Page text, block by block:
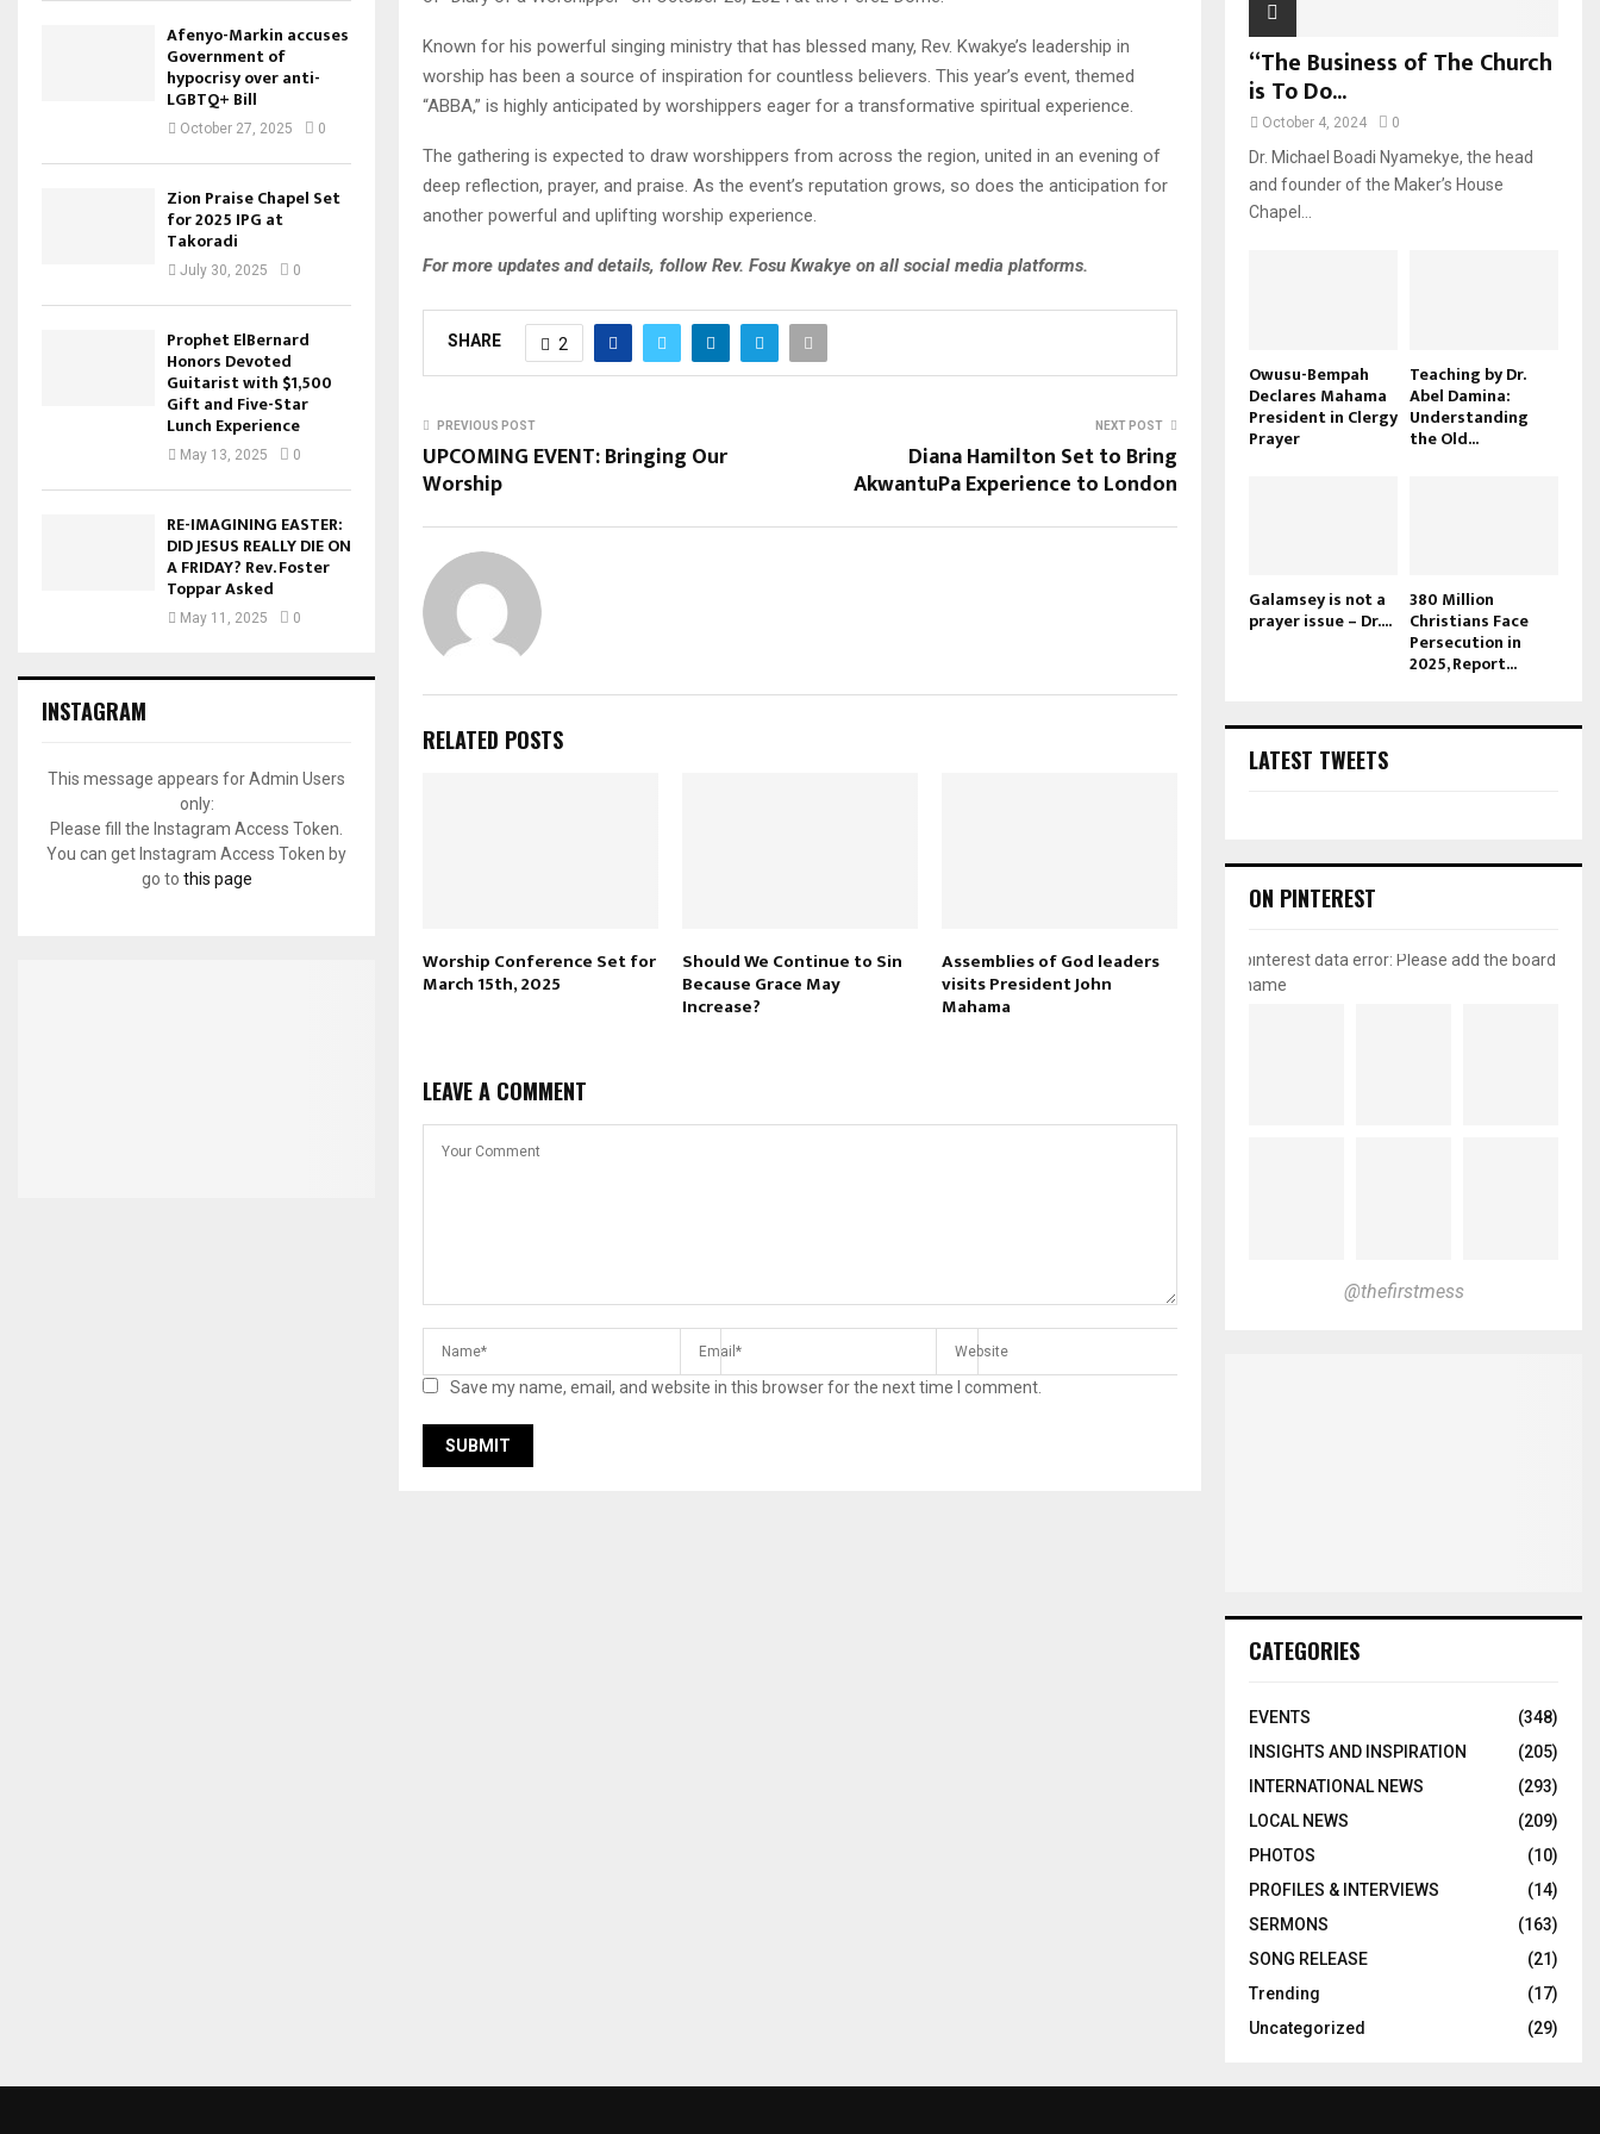
Known for his powerful singing ministry that has blessed many, Rev. Kwakye’s leadership in
worship has been a source of inspiration for countless believers. This year’s event, themed
“ABBA,” is highly anticipated by worshippers eager for a transformative spiritual experience.
The gathering is expected to draw worshippers from across the region, united in an evening of
deep reflection, prayer, and praise. As the event’s reputation grows, so does the anticipation for
another powerful and uplifting worship experience.
For more updates and details, follow Rev. Fosu Kwakye on all social media platforms.
SHARE 2
PREVIOUS POST
UPCOMING EVENT: Bringing Our
Worship
NEXT POST
Diana Hamilton Set to Bring
AkwantuPa Experience to London
RELATED POSTS
Worship Conference Set for
March 15th, 2025
Should We Continue to Sin
Because Grace May
Increase?
Assemblies of God leaders
visits President John
Mahama
LEAVE A COMMENT
Save my name, email, and website in this browser for the next time I comment.
Afenyo-Markin accuses
Government of
hypocrisy over anti-
LGBTQ+ Bill
October 27, 2025 0
Zion Praise Chapel Set
for 2025 IPG at
Takoradi
July 30, 2025 0
Prophet ElBernard
Honors Devoted
Guitarist with $1,500
Gift and Five-Star
Lunch Experience
May 13, 2025 0
RE-IMAGINING EASTER:
DID JESUS REALLY DIE ON
A FRIDAY? Rev. Foster
Toppar Asked
May 11, 2025 0
INSTAGRAM
This message appears for Admin Users
only:
Please fill the Instagram Access Token.
You can get Instagram Access Token by
go to this page
“The Business of The Church
is To Do...
October 4, 2024 0
Dr. Michael Boadi Nyamekye, the head
and founder of the Maker’s House
Chapel...
Owusu-Bempah
Declares Mahama
President in Clergy
Prayer
Teaching by Dr.
Abel Damina:
Understanding
the Old...
Galamsey is not a
prayer issue – Dr....
380 Million
Christians Face
Persecution in
2025, Report...
LATEST TWEETS
ON PINTEREST
pinterest data error: Please add the board
name
@thefirstmess
CATEGORIES
EVENTS
(348)
INSIGHTS AND INSPIRATION
(205)
INTERNATIONAL NEWS
(293)
LOCAL NEWS
(209)
PHOTOS
(10)
PROFILES & INTERVIEWS
(14)
SERMONS
(163)
SONG RELEASE
(21)
Trending
(17)
Uncategorized
(29)